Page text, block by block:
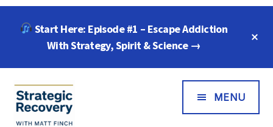
Start Here: Episode #1 – Escape Addiction
With Strategy, Spirit & Science →
Additional
Menu
MENU